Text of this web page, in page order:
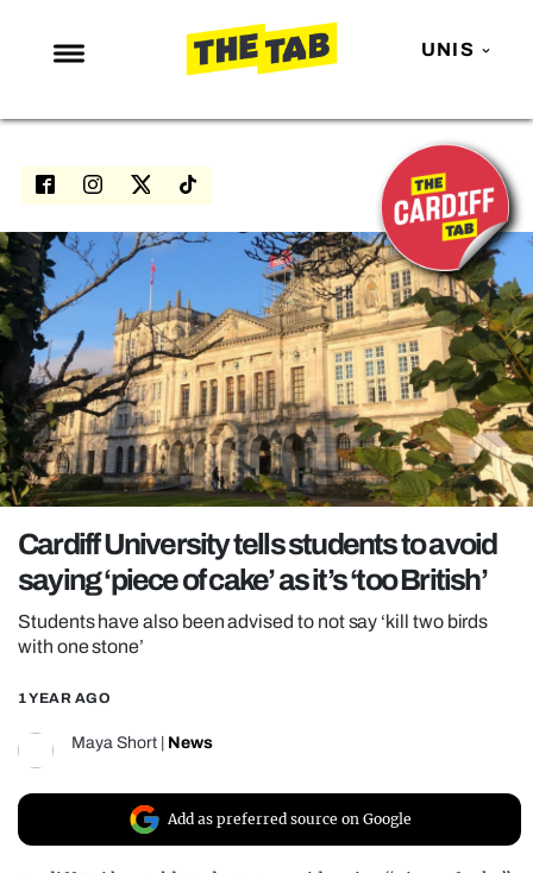
UNIS
NEWS
ENTERTAINMENT
LOVE ISLAND
NETFLIX
TRENDS
GAMING
POLITICS
OPINION
REALITY SHRINE
FILM SHRINE
UNIVERSITIES
Cardiff University tells students to avoid
saying ‘piece of cake’ as it’s ‘too British’
Students have also been advised to not say ‘kill two birds
with one stone’
1 YEAR AGO
Maya Short News
Add as preferred source on Google